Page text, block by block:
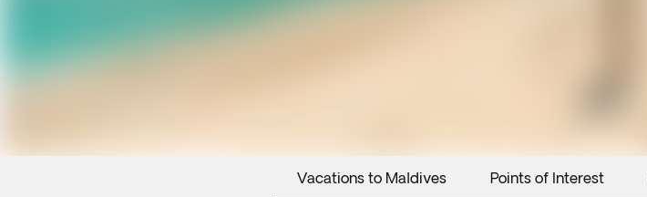
Vacations to Maldives Points of Interest